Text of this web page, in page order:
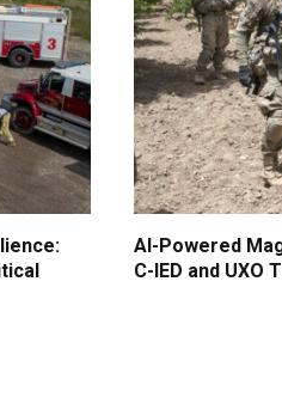
AI-Powered
C-IED and UXO